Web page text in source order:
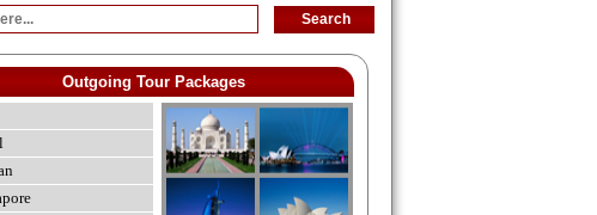
Outgoing Tour Packages